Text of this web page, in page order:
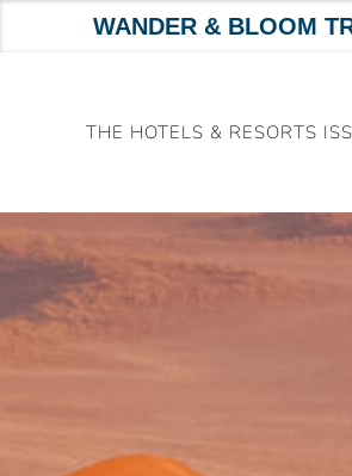
WANDER & BLOOM
THE HOTELS & RESORTS